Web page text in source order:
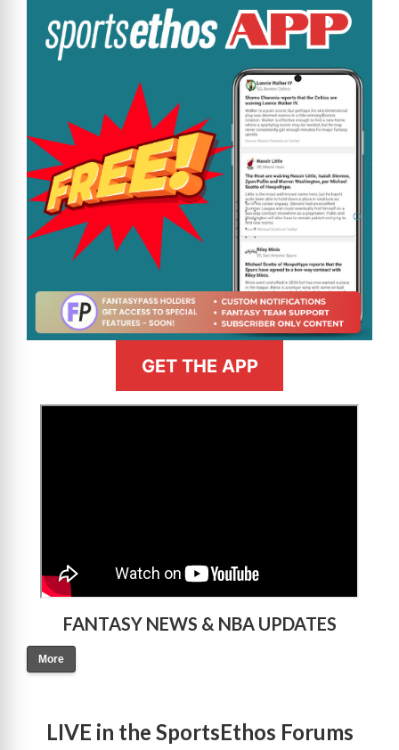
GET THE APP
FANTASY NEWS & NBA UPDATES
More
LIVE in the SportsEthos Forums